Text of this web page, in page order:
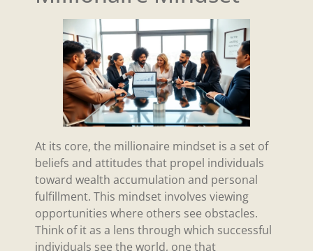
At its core, the millionaire mindset is a set of
beliefs and attitudes that propel individuals
toward wealth accumulation and personal
fulfillment. This mindset involves viewing
opportunities where others see obstacles.
Think of it as a lens through which successful
individuals see the world, one that